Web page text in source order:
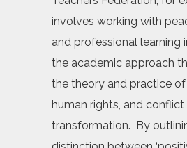
involves working with
and professional learning
the academic approach
the theory and practice
human rights, and conflict
transformation. By